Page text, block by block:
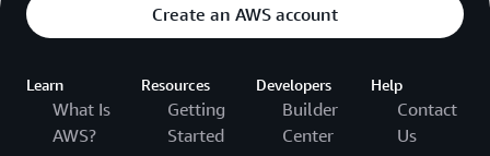
Create an AWS account
Learn
What Is
AWS?
Resources
Getting
Started
Developers
Builder
Center
Help
Contact
Us